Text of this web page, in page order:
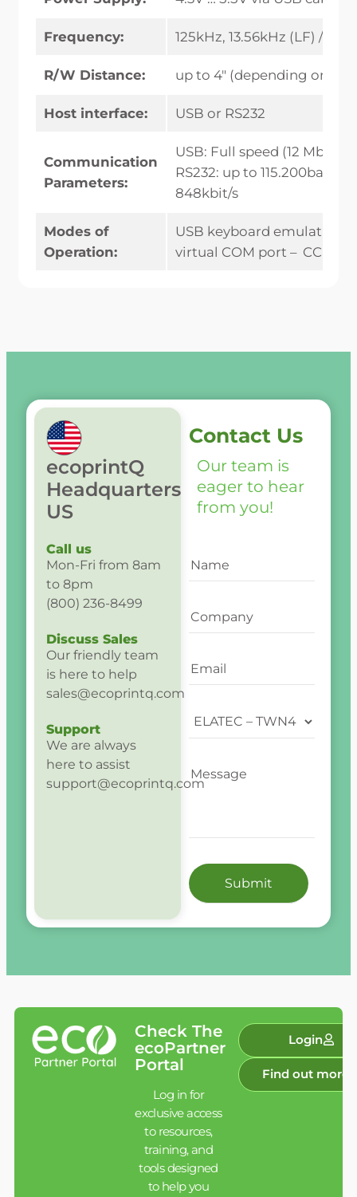
Frequency: 125kHz, 13.56kHz (LF) / 2.4
R/W Distance: up to 4″ (depending on
Host interface: USB or RS232
Communication
Parameters:
USB: Full speed (12 Mbit)
RS232: up to 115.200baud /
848kbit/s
Modes of
Operation:
USB keyboard emulation –
virtual COM port – CCID/
ecoprintQ
Headquarters
US
Call us
Mon-Fri from 8am
to 8pm
(800) 236-8499
Discuss Sales
Our friendly team
is here to help
sales@ecoprintq.com
Support
We are always
here to assist
support@ecoprintq.com
Contact Us
Our team is
eager to hear
from you!
Check The
ecoPartner
Portal
Log in for
exclusive access
to resources,
training, and
tools designed
to help you
Login
Find out more